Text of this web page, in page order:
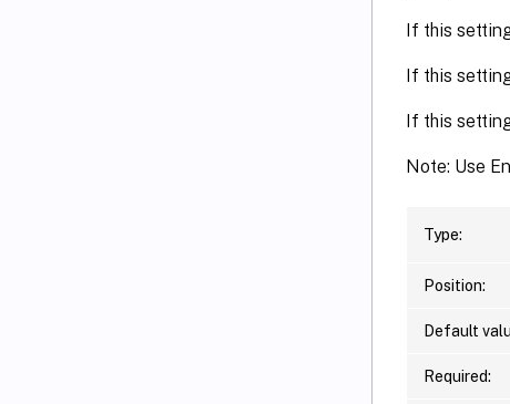
If this
If this
If this
Note: Use
Type:
Position:
Default
Required: